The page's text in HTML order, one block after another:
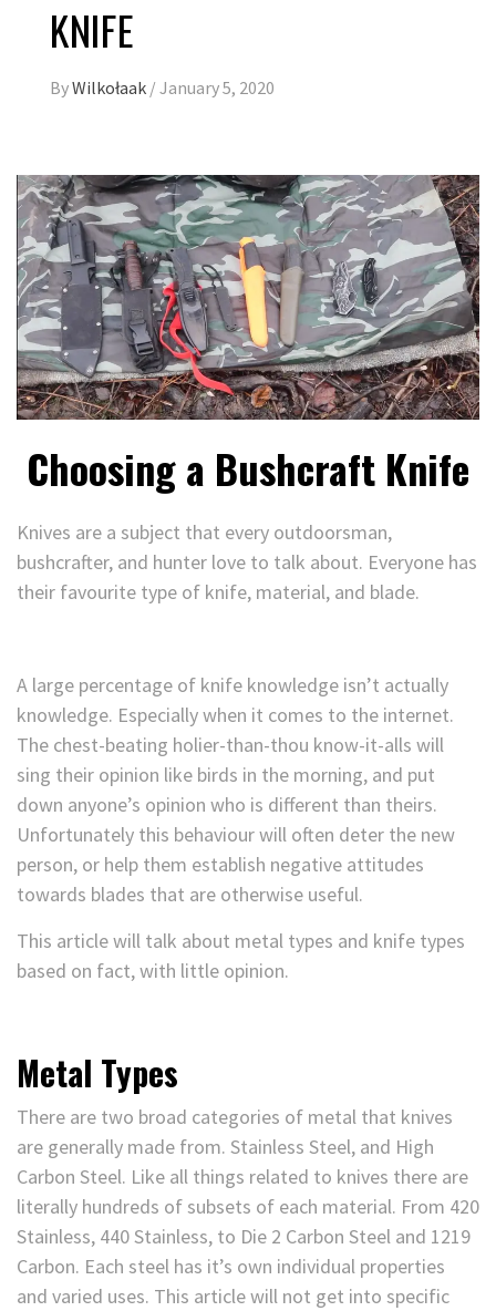
KNIFE
ByWilkołaak /January 5, 2020
Choosing a Bushcraft Knife
Knives are a subject that every outdoorsman,
bushcrafter, and hunter love to talk about. Everyone has
their favourite type of knife, material, and blade.
A large percentage of knife knowledge isn’t actually
knowledge. Especially when it comes to the internet.
The chest-beating holier-than-thou know-it-alls will
sing their opinion like birds in the morning, and put
down anyone’s opinion who is different than theirs.
Unfortunately this behaviour will often deter the new
person, or help them establish negative attitudes
towards blades that are otherwise useful.
This article will talk about metal types and knife types
based on fact, with little opinion.
Metal Types
There are two broad categories of metal that knives
are generally made from. Stainless Steel, and High
Carbon Steel. Like all things related to knives there are
literally hundreds of subsets of each material. From 420
Stainless, 440 Stainless, to Die 2 Carbon Steel and 1219
Carbon. Each steel has it’s own individual properties
and varied uses. This article will not get into specific